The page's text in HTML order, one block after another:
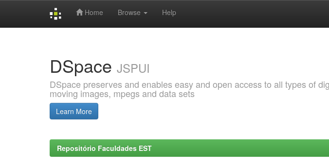
Home Browse Help
DSpace JSPUI
DSpace preserves and enables easy and open access to all types of
moving images, mpegs and data sets
Learn More
Repositório Faculdades EST